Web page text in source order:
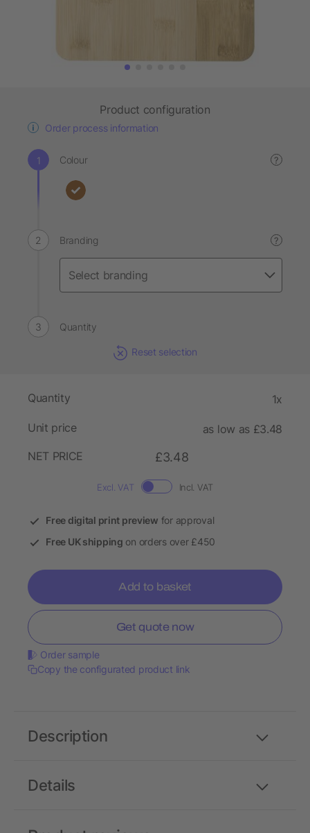
Product configuration
Order process information
Colour ?
Branding ?
Quantity
Reset selection
Quantity 1x
Unit price
as low as £3.48
NET PRICE
£3.48
Excl. VAT Incl. VAT
Free digital print preview for approval
Free UK shipping on orders over £450
Add to basket
Get quote now
Order sample
Copy the configurated product link
Details
Description